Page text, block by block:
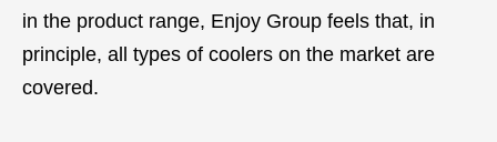
in the product range, Enjoy Group feels that, in
principle, all types of coolers on the market are
covered.